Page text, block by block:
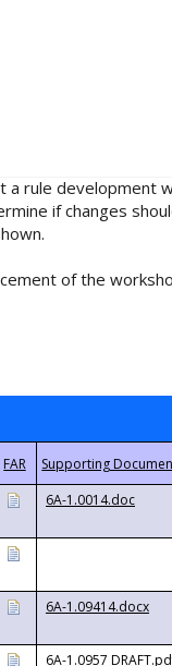
rule development
if changes
of the
6A-1.0014.doc
6A-1.09414.docx
6A-1.0957